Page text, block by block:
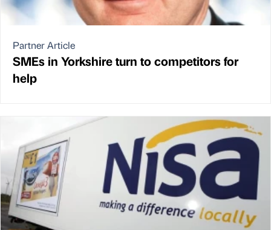
Partner Article
SMEs in Yorkshire turn to competitors for
help